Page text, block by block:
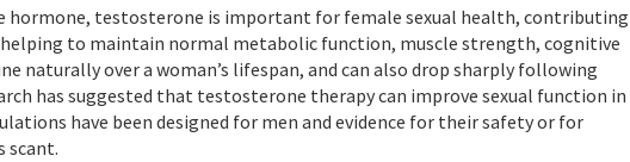
hormone, testosterone is important for female sexual health, contributing
helping to maintain normal metabolic function, muscle strength, cognitive
naturally over a woman’s lifespan, and can also drop sharply following
has suggested that testosterone therapy can improve sexual function in
have been designed for men and evidence for their safety or for
scant.